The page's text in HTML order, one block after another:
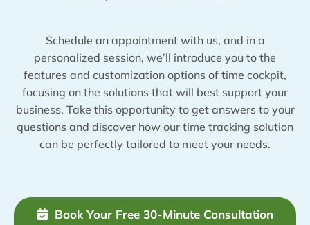
Schedule an appointment with us, and in a
personalized session, we’ll introduce you to the
features and customization options of time cockpit,
focusing on the solutions that will best support your
business. Take this opportunity to get answers to your
questions and discover how our time tracking solution
can be perfectly tailored to meet your needs.
Book Your Free 30-Minute Consultation